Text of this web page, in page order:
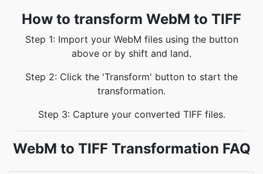
How to transform WebM to TIFF
Step 1: Import your WebM files using the button
above or by shift and land.
Step 2: Click the 'Transform' button to start the
transformation.
Step 3: Capture your converted TIFF files.
WebM to TIFF Transformation FAQ